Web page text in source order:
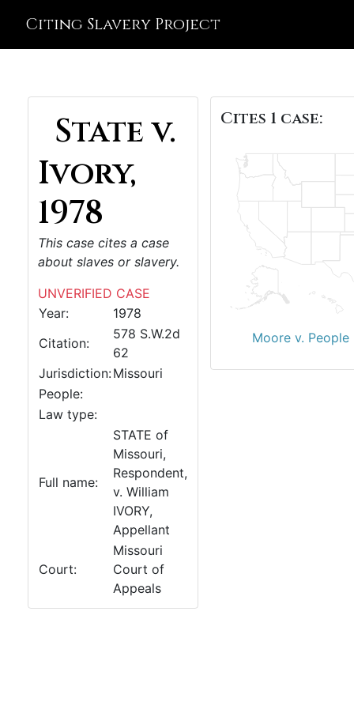
Citing Slavery Project
State v.
Ivory,
1978
This case cites a case
about slaves or slavery.
UNVERIFIED CASE
Year:
1978
Citation:
578 S.W.2d
62
Jurisdiction:Missouri
People:
Law type:
Full name:
STATE of
Missouri,
Respondent,
v. William
IVORY,
Appellant
Court:
Missouri
Court of
Appeals
Cites 1 case:
Moore v. People